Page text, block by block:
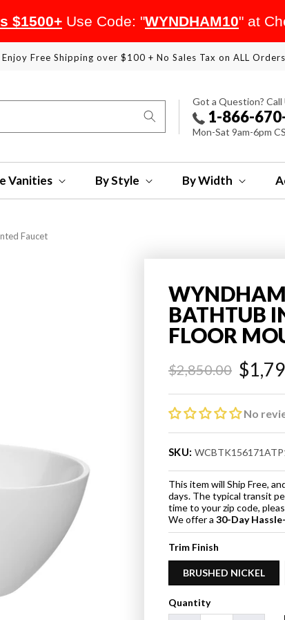
Enjoy Free Shipping over $100 + No Sales Tax on ALL Orders
Got a Question? Call
1-866-
Mon-Sat 9am-6pm
Vanities By Style By Width
Faucet
BATHTUB
FLOOR
Regular
price
$2,850.00
Sale
price
No
SKU:
This item will Ship Free,
days. The typical transit
time to your zip code,
We offer a 30-Day
Trim Finish
BRUSHED NICKEL
Quantity
$1500+ Use Code: "WYNDHAM10" at